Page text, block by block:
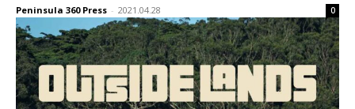
Peninsula 360 Press - 2021.04.28 0